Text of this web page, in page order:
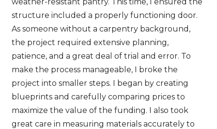
structure included a properly functioning door.
As someone without a carpentry background,
the project required extensive planning,
patience, and a great deal of trial and error. To
make the process manageable, I broke the
project into smaller steps. I began by creating
blueprints and carefully comparing prices to
maximize the value of the funding. I also took
great care in measuring materials accurately to